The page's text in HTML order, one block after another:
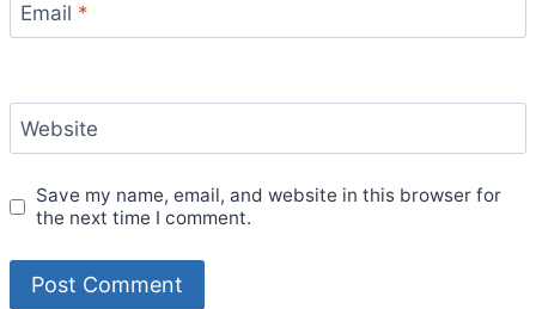
Email *
Website
Save my name, email, and website in this browser for
the next time I comment.